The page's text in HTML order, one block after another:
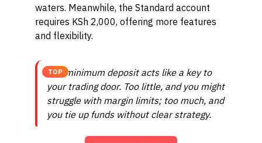
waters. Meanwhile, the Standard account
requires KSh 2,000, offering more features
and flexibility.
TOP
The minimum deposit acts like a key to
your trading door. Too little, and you might
struggle with margin limits; too much, and
you tie up funds without clear strategy.